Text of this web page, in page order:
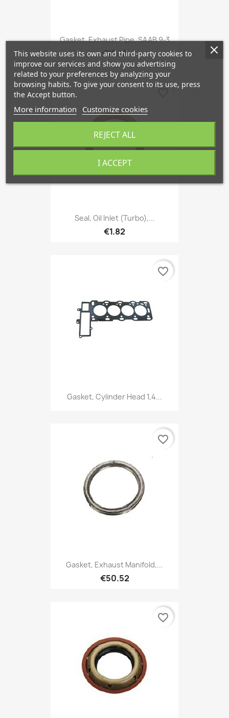
Gasket, Exhaust Pipe, SAAB 9-3
€15.13
Seal, Oil Inlet (Turbo),...
€1.82
Gasket, Cylinder Head 1,4...
favorite_border
Gasket, Exhaust Manifold,...
€50.52
favorite_border
favorite_border
This website uses its own and third-party cookies to
improve our services and show you advertising
related to your preferences by analyzing your
browsing habits. To give your consent to its use, press
the Accept button.
More information Customize cookies
REJECT ALL
I ACCEPT